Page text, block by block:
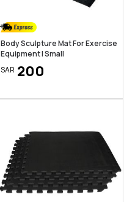
Body Sculpture Mat For Exercise
Equipment | Small
SAR 200